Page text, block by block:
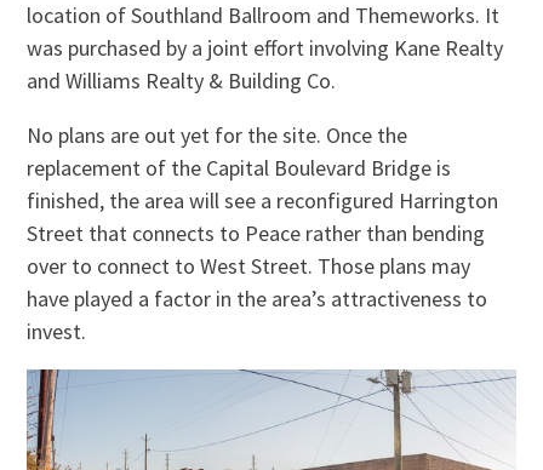
location of Southland Ballroom and Themeworks. It
was purchased by a joint effort involving Kane Realty
and Williams Realty & Building Co.
No plans are out yet for the site. Once the
replacement of the Capital Boulevard Bridge is
finished, the area will see a reconfigured Harrington
Street that connects to Peace rather than bending
over to connect to West Street. Those plans may
have played a factor in the area’s attractiveness to
invest.